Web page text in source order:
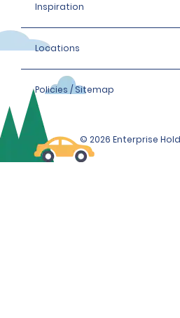
Inspiration
Locations
Policies / Sitemap
© 2026 Enterprise